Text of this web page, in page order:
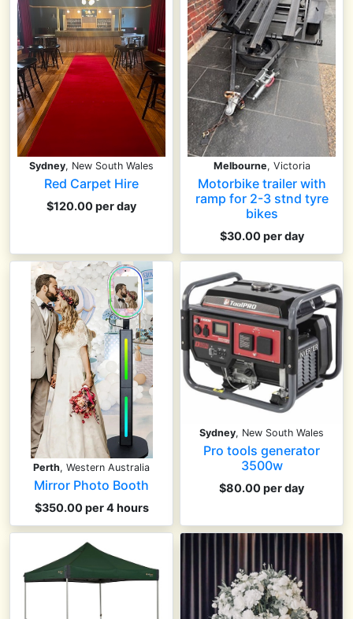
Sydney, New South Wales
Red Carpet Hire
$120.00 per day
Melbourne, Victoria
Motorbike trailer with
ramp for 2-3 stnd tyre
bikes
$30.00 per day
Perth, Western Australia
Mirror Photo Booth
$350.00 per 4 hours
Sydney, New South Wales
Pro tools generator
3500w
$80.00 per day